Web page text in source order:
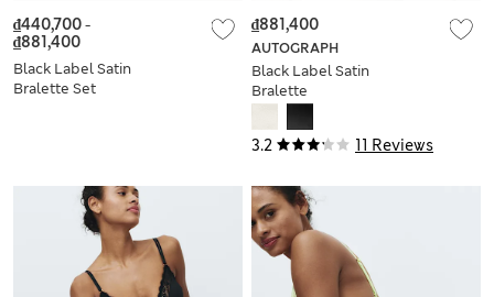
Black Label Satin
Bralette Set
₫440,700-
₫881,400
3.2 11 Reviews
AUTOGRAPH
Black Label Satin
Bralette
₫881,400